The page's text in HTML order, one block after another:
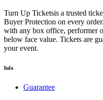
Turn Up Ticketsis a trusted
Buyer Protection on every
with any box office, performer
below face value. Tickets are
your event.
Info
Guarantee